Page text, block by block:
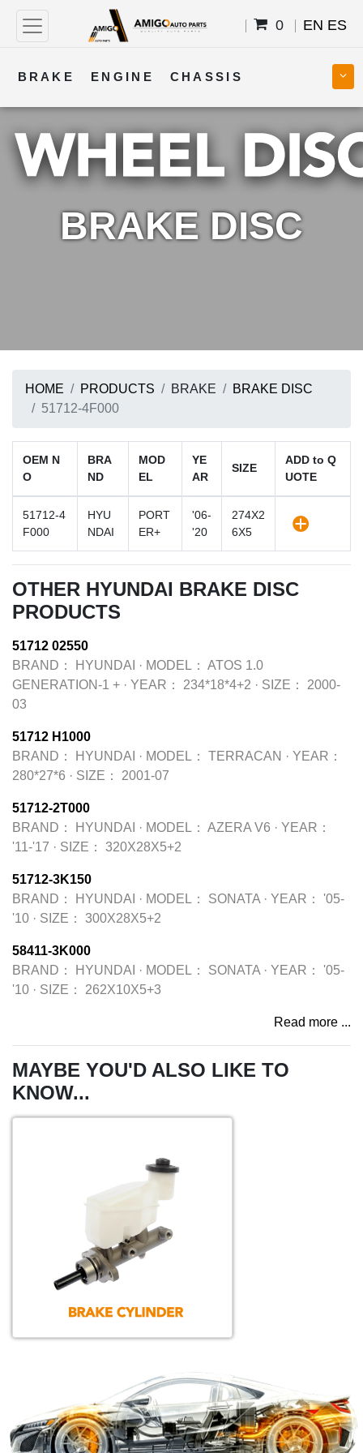
0 EN ES
BRAKE ENGINE CHASSIS
COOLING STEERING BODY
TRANSMISSION FUEL ELECTRICAL
BRAKE DISC
HOME PRODUCTS BRAKE
BRAKE DISC
51712-4F000
OEM N
O
BRA
ND
MOD
EL
YE
AR
SIZE
ADD to Q
UOTE
51712-4
F000
HYU
NDAI
PORT
ER+
'06-
'20
274X2
6X5
OTHER HYUNDAI BRAKE DISC
PRODUCTS
51712 02550
BRAND：
HYUNDAI · MODEL： ATOS 1.0
GENERATION-1 + · YEAR： 234*18*4+2 · SIZE：
2000-
03
51712 H1000
BRAND：
HYUNDAI · MODEL： TERRACAN · YEAR：
280*27*6 · SIZE： 2001-07
51712-2T000
BRAND：
HYUNDAI · MODEL： AZERA V6 · YEAR：
'11-'17 · SIZE： 320X28X5+2
51712-3K150
BRAND：
HYUNDAI · MODEL： SONATA · YEAR：
'05-
'10 · SIZE： 300X28X5+2
58411-3K000
BRAND：
HYUNDAI · MODEL： SONATA · YEAR：
'05-
'10 · SIZE： 262X10X5+3
Read more ...
MAYBE YOU'D ALSO LIKE TO
KNOW...